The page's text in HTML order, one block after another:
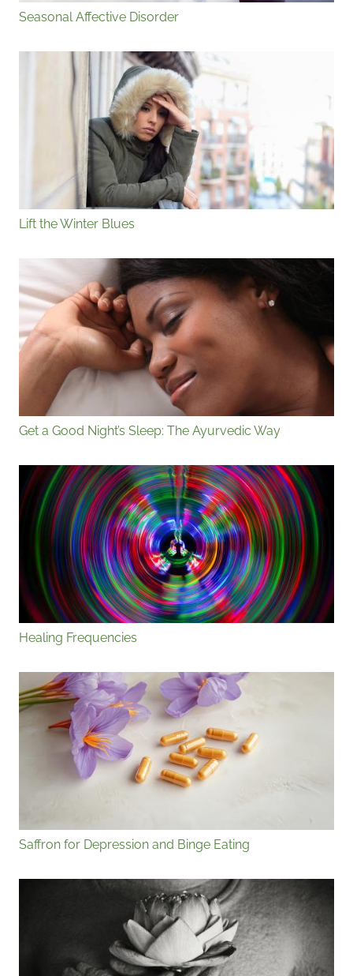
Seasonal Affective Disorder
Lift the Winter Blues
Get a Good Night’s Sleep: The Ayurvedic Way
Healing Frequencies
Saffron for Depression and Binge Eating